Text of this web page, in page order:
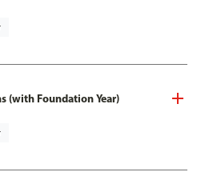
(with Foundation Year)